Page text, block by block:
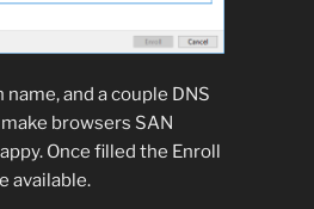
name, and a couple DNS
browsers SAN
Once filled the Enroll
available.